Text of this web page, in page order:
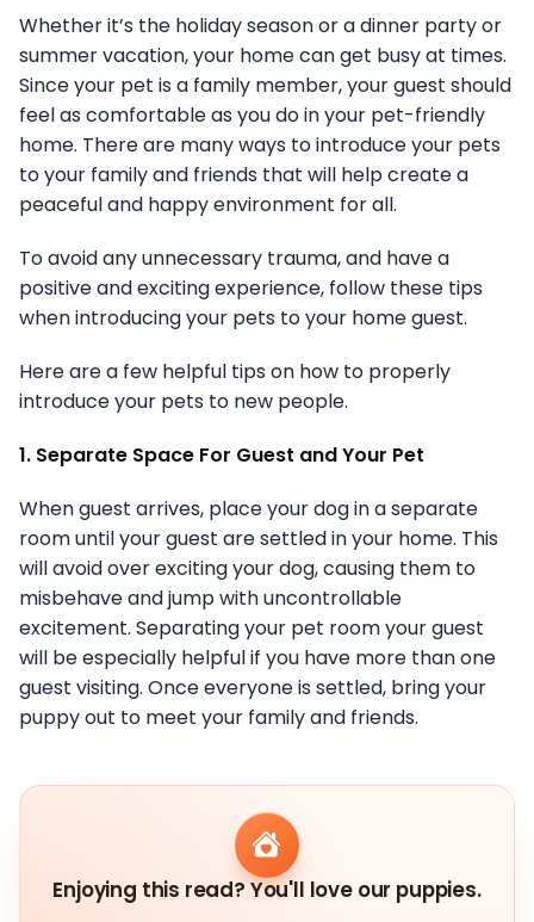
Whether it’s the holiday season or a dinner party or
summer vacation, your home can get busy at times.
Since your pet is a family member, your guest should
feel as comfortable as you do in your pet-friendly
home. There are many ways to introduce your pets
to your family and friends that will help create a
peaceful and happy environment for all.
To avoid any unnecessary trauma, and have a
positive and exciting experience, follow these tips
when introducing your pets to your home guest.
Here are a few helpful tips on how to properly
introduce your pets to new people.
1. Separate Space For Guest and Your Pet
When guest arrives, place your dog in a separate
room until your guest are settled in your home. This
will avoid over exciting your dog, causing them to
misbehave and jump with uncontrollable
excitement. Separating your pet room your guest
will be especially helpful if you have more than one
guest visiting. Once everyone is settled, bring your
puppy out to meet your family and friends.
Enjoying this read? You'll love our puppies.